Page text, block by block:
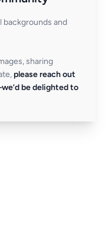
backgrounds and
sharing
please reach out
be delighted to